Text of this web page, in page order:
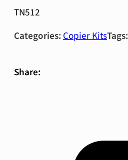
TN512
Categories:Copier KitsTags:
Share: